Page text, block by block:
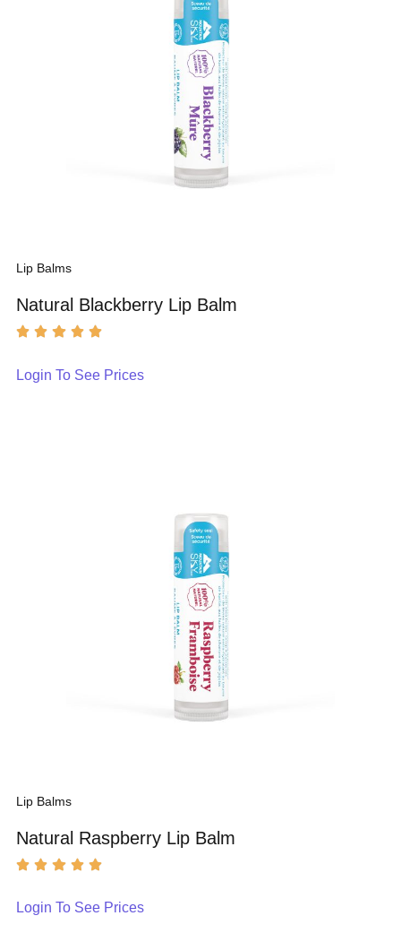
Lip Balms
Natural Blackberry Lip Balm
Login To See Prices
Lip Balms
Natural Raspberry Lip Balm
Login To See Prices